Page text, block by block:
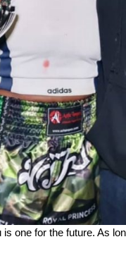
is one for the future. As